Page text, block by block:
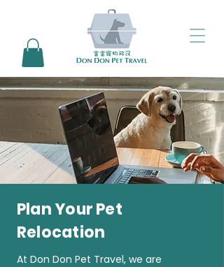
Plan Your Pet
Relocation
At Don Don Pet Travel, we are